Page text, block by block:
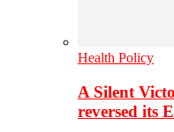
Health Policy
A Silent
reversed its